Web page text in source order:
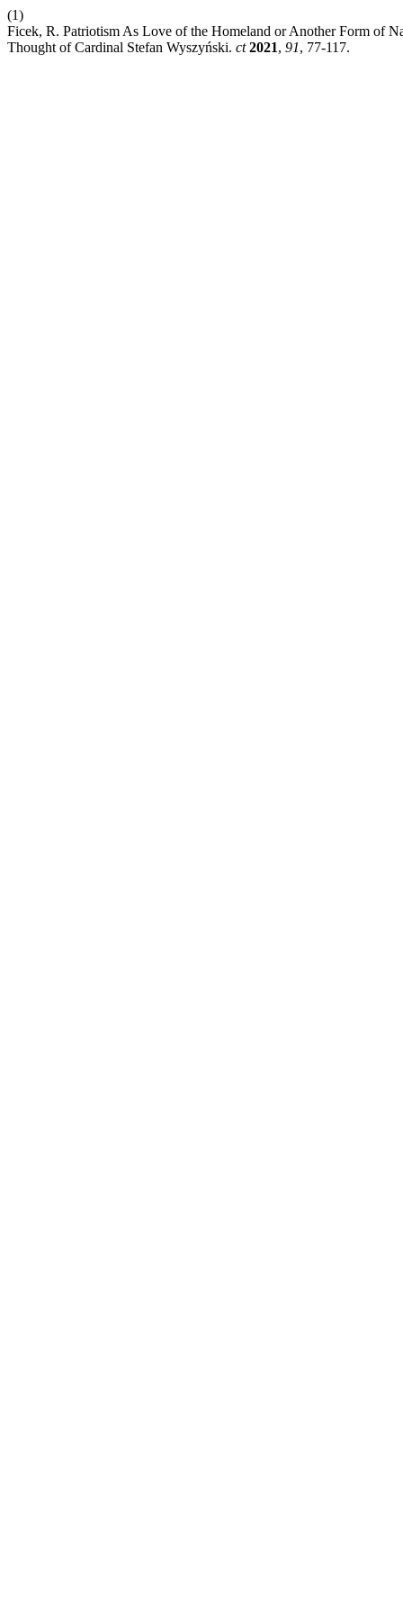
(1)
Ficek, R. Patriotism As Love of the Homeland or Another Form of
Thought of Cardinal Stefan Wyszyński. ct 2021, 91, 77-117.